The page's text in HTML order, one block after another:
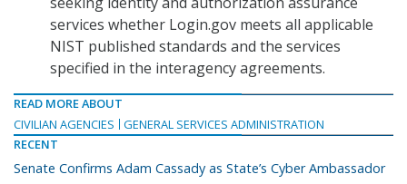
services whether Login.gov meets all applicable
NIST published standards and the services
specified in the interagency agreements.
READ MORE ABOUT
CIVILIAN AGENCIES
GENERAL SERVICES ADMINISTRATION
RECENT
Senate Confirms Adam Cassady as State’s Cyber Ambassador